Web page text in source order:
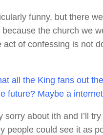
funny, but there
the church we
of confessing is not
all the King fans out
future? Maybe a
sorry about ith and I’ll
people could see it as